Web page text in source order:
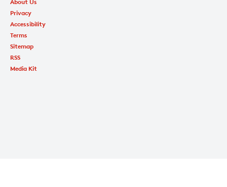
About Us
Privacy
Accessibility
Terms
Sitemap
RSS
Media Kit